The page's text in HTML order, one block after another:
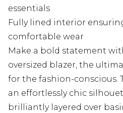
essentials
Fully lined interior
comfortable wear
Make a bold statement
oversized blazer, the
for the fashion-conscious.
an effortlessly chic
brilliantly layered over